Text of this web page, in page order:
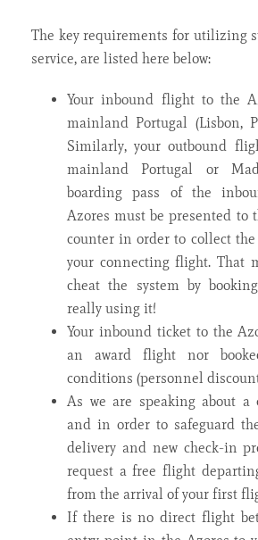
The key requirements for utilizing
service, are listed here below:
Your inbound flight to the
mainland Portugal (Lisbon,
Similarly, your outbound
mainland Portugal or
boarding pass of the
Azores must be presented to
counter in order to collect
your connecting flight. That
cheat the system by
really using it!
Your inbound ticket to the
an award flight nor
conditions (personnel
As we are speaking about a
and in order to safeguard
delivery and new check-in
request a free flight
from the arrival of your first
If there is no direct flight